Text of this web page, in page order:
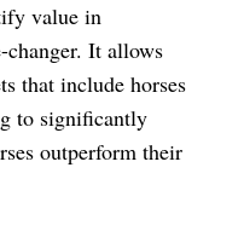
value in
changer. It allows
that include horses
to significantly
outperform their